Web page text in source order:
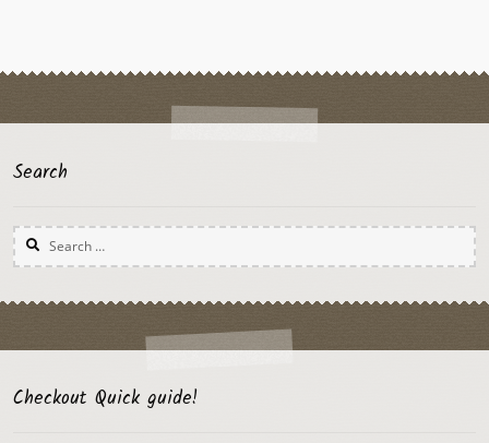
Search
Search
for:
Checkout Quick guide!